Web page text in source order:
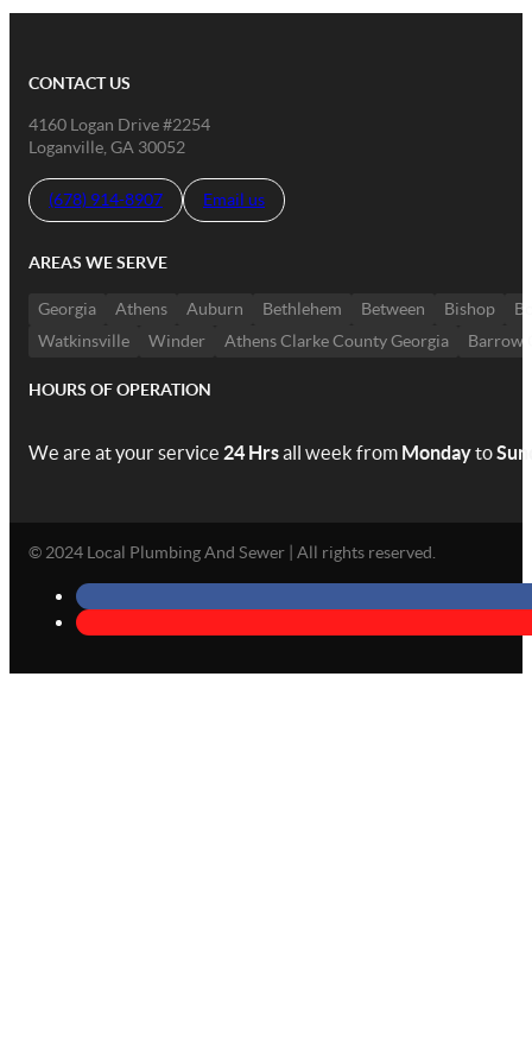
CONTACT US
4160 Logan Drive #2254
Loganville, GA 30052
(678) 914-8907 Email us
AREAS WE SERVE
Georgia Athens Auburn Bethlehem Between Bishop
Watkinsville
Winder Athens Clarke County Georgia Barrow
HOURS OF OPERATION
We are at your service 24 Hrsall week from Mondayto
© 2024 Local Plumbing And Sewer | All rights reserved.